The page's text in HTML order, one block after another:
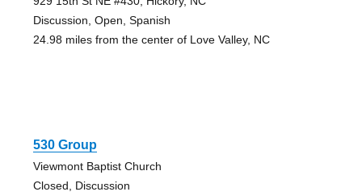
Discussion, Open, Spanish
24.98 miles from the center of Love Valley, NC
530 Group
Viewmont Baptist Church
Closed, Discussion